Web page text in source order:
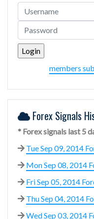
members
Forex Signals
* Forex signals last 5
Tue Sep 09, 2014
Mon Sep 08, 2014
Fri Sep 05, 2014
Thu Sep 04, 2014
Wed Sep 03, 2014